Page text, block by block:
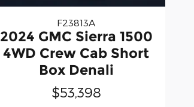
F23813A
2024 GMC Sierra 1500
4WD Crew Cab Short
Box Denali
$53,398